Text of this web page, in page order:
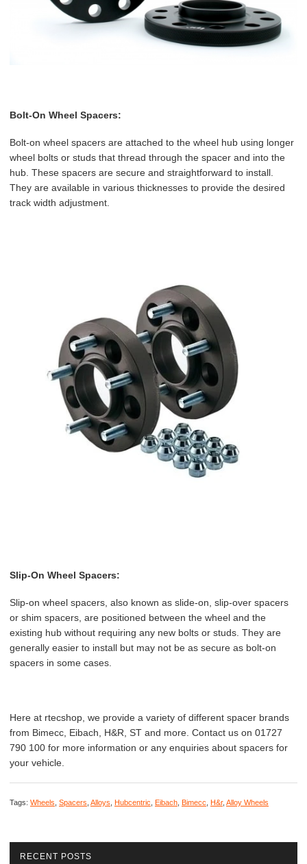
Bolt-On Wheel Spacers:
Bolt-on wheel spacers are attached to the wheel hub using longer
wheel bolts or studs that thread through the spacer and into the
hub. These spacers are secure and straightforward to install.
They are available in various thicknesses to provide the desired
track width adjustment.
Slip-On Wheel Spacers:
Slip-on wheel spacers, also known as slide-on, slip-over spacers
or shim spacers, are positioned between the wheel and the
existing hub without requiring any new bolts or studs. They are
generally easier to install but may not be as secure as bolt-on
spacers in some cases.
Here at rtecshop, we provide a variety of different spacer brands
from Bimecc, Eibach, H&R, ST and more. Contact us on 01727
790 100 for more information or any enquiries about spacers for
your vehicle.
Tags: Wheels Spacers Alloys Hubcentric Eibach Bimecc H&r, Alloy Wheels
RECENT POSTS